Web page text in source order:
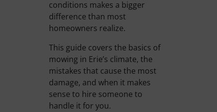
conditions makes a bigger
difference than most
homeowners realize.
This guide covers the basics of
mowing in Erie’s climate, the
mistakes that cause the most
damage, and when it makes
sense to hire someone to
handle it for you.